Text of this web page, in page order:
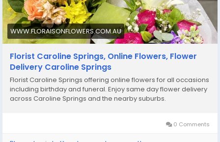
WWW.FLORAISONFLOWERS.COM.AU
Florist Caroline Springs, Online Flowers, Flower
Delivery Caroline Springs
Florist Caroline Springs offering online flowers for all occasions
including birthday and funeral. Enjoy same day flower delivery
across Caroline Springs and the nearby suburbs.
0 Comments